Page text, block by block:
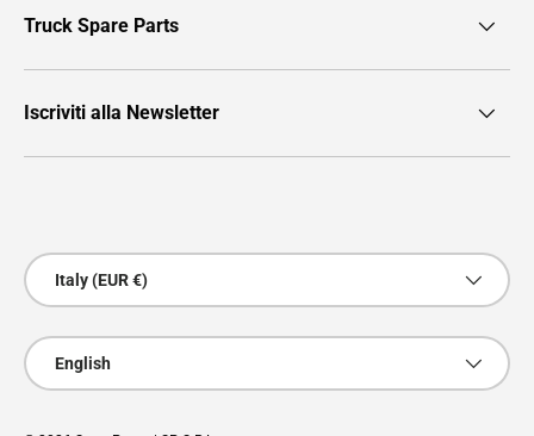
Truck Spare Parts
Iscriviti alla Newsletter
Country/Region
Italy (EUR €)
Language
English